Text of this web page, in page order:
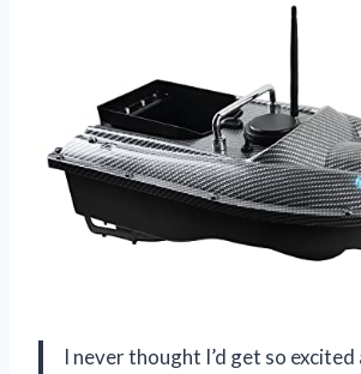
I never thought I’d get so